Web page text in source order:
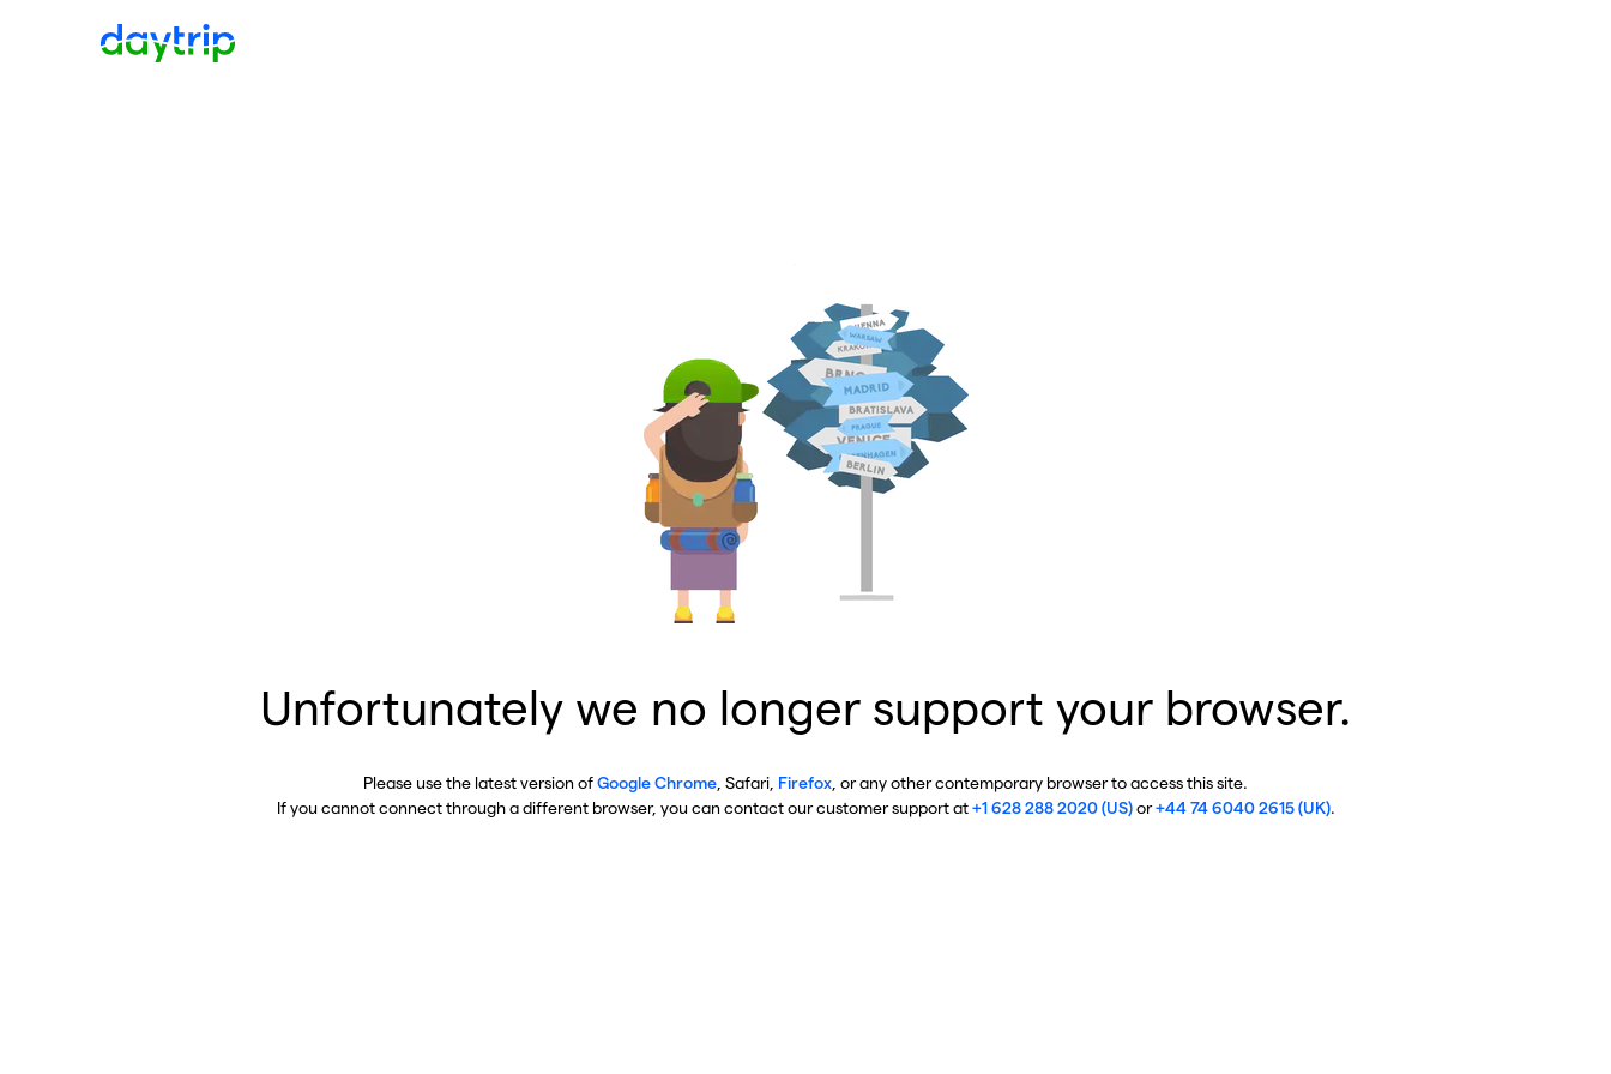
Unfortunately we no longer support your browser.
Please use the latest version ofGoogle Chrome , Safari, Firefox , or any other contemporary browser to access this site.
If you cannot connect through a different browser, you can contact our customer support at+1 628 288 2020 (US)or+44 74 6040 2615 (UK).